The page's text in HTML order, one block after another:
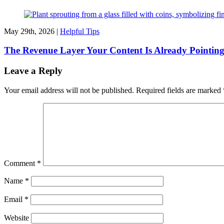
May 29th, 2026 | Helpful Tips
The Revenue Layer Your Content Is Already
Leave a Reply
Your email address will not be published. Required fields are marked
Comment *
Name *
Email *
Website